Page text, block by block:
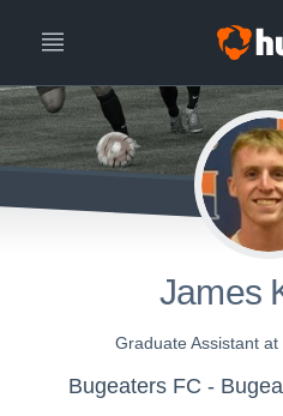
James
Graduate Assistant
Bugeaters FC -